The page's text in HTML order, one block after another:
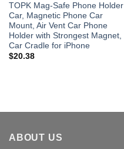
TOPK Mag-Safe Phone Holder
Car, Magnetic Phone Car
Mount, Air Vent Car Phone
Holder with Strongest Magnet,
Car Cradle for iPhone
$20.38
ABOUT US